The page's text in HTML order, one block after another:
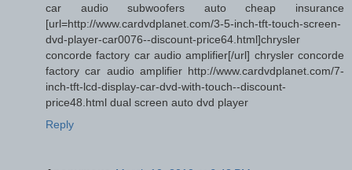
car audio subwoofers auto cheap insurance
[url=http://www.cardvdplanet.com/3-5-inch-tft-touch-screen-
dvd-player-car0076--discount-price64.html]chrysler
concorde factory car audio amplifier[/url] chrysler concorde
factory car audio amplifier http://www.cardvdplanet.com/7-
inch-tft-lcd-display-car-dvd-with-touch--discount-
price48.html dual screen auto dvd player
Reply